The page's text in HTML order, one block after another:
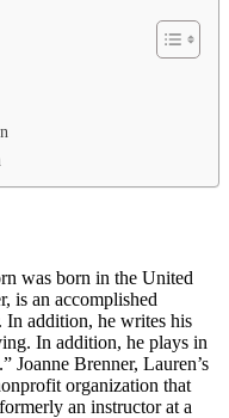
was born in the United
is an accomplished
In addition, he writes his
In addition, he plays in
Joanne Brenner, Lauren’s
organization that
an instructor at a